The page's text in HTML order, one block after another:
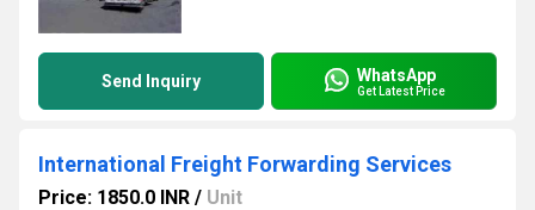
Send Inquiry WhatsApp
Get Latest Price
International Freight Forwarding Services
Price: 1850.0 INR / Unit